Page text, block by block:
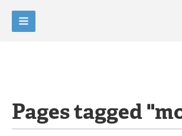
Pages tagged